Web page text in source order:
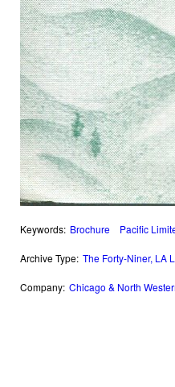
Keywords: Brochure Pacific
Archive Type: The Forty-Niner, LA
Company: Chicago & North